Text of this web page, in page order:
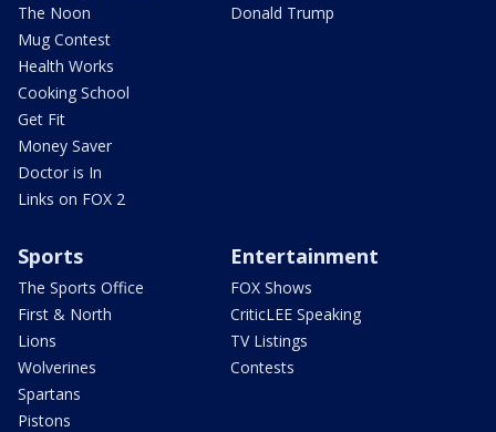
The Noon
Mug Contest
Health Works
Cooking School
Get Fit
Money Saver
Doctor is In
Links on FOX 2
Donald Trump
Sports
The Sports Office
First & North
Lions
Wolverines
Spartans
Pistons
Entertainment
FOX Shows
CriticLEE Speaking
TV Listings
Contests